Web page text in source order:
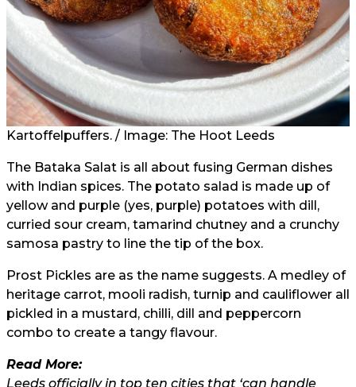
Kartoffelpuffers. / Image: The Hoot Leeds
The Bataka Salat is all about fusing German dishes
with Indian spices. The potato salad is made up of
yellow and purple (yes, purple) potatoes with dill,
curried sour cream, tamarind chutney and a crunchy
samosa pastry to line the tip of the box.
Prost Pickles are as the name suggests. A medley of
heritage carrot, mooli radish, turnip and cauliflower all
pickled in a mustard, chilli, dill and peppercorn
combo to create a tangy flavour.
Read More:
Leeds officially in top ten cities that ‘can handle